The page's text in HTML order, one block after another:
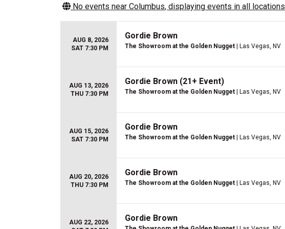
No events near Columbus, displaying events in all locations
AUG 8, 2026
SAT 7:30 PM
Gordie Brown
The Showroom at the Golden Nugget | Las Vegas, NV
AUG 13, 2026
THU 7:30 PM
Gordie Brown (21+ Event)
The Showroom at the Golden Nugget | Las Vegas, NV
AUG 15, 2026
SAT 7:30 PM
Gordie Brown
The Showroom at the Golden Nugget | Las Vegas, NV
AUG 20, 2026
THU 7:30 PM
Gordie Brown
The Showroom at the Golden Nugget | Las Vegas, NV
AUG 22, 2026
Gordie Brown